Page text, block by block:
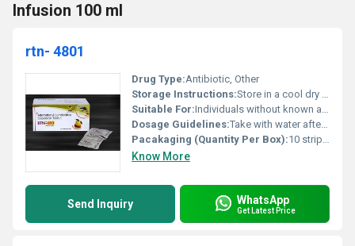
Infusion 100 ml
rtn- 4801
Drug Type:Antibiotic, Other
Storage Instructions:Store in a cool dry place below 25Â°C
Suitable For:Individuals without known allergies to ingredients, Other
Dosage Guidelines:Take with water after meals
Pacakaging (Quantity Per Box):10 strips per box
Know More
Send Inquiry WhatsApp
Get Latest Price